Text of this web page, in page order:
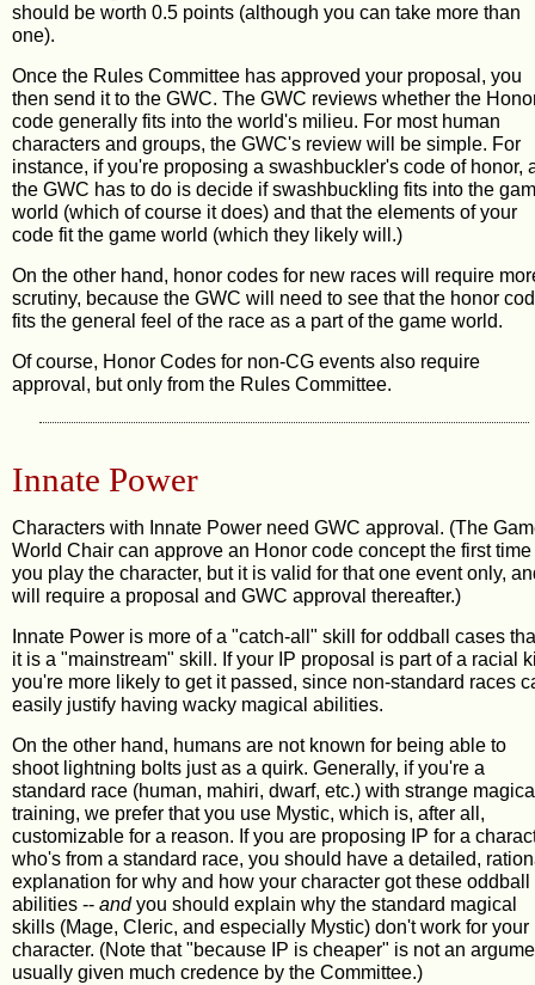
should be worth 0.5 points (although you can take more than
one).
Once the Rules Committee has approved your proposal, you
then send it to the GWC. The GWC reviews whether the
code generally fits into the world's milieu. For most human
characters and groups, the GWC's review will be simple. For
instance, if you're proposing a swashbuckler's code of honor,
the GWC has to do is decide if swashbuckling fits into the
world (which of course it does) and that the elements of your
code fit the game world (which they likely will.)
On the other hand, honor codes for new races will require
scrutiny, because the GWC will need to see that the honor
fits the general feel of the race as a part of the game world.
Of course, Honor Codes for non-CG events also require
approval, but only from the Rules Committee.
Innate Power
Characters with Innate Power need GWC approval. (The
World Chair can approve an Honor code concept the first time
you play the character, but it is valid for that one event only,
will require a proposal and GWC approval thereafter.)
Innate Power is more of a "catch-all" skill for oddball cases
it is a "mainstream" skill. If your IP proposal is part of a racial
you're more likely to get it passed, since non-standard races
easily justify having wacky magical abilities.
On the other hand, humans are not known for being able to
shoot lightning bolts just as a quirk. Generally, if you're a
standard race (human, mahiri, dwarf, etc.) with strange
training, we prefer that you use Mystic, which is, after all,
customizable for a reason. If you are proposing IP for a
who's from a standard race, you should have a detailed,
explanation for why and how your character got these oddball
abilities -- andyou should explain why the standard magical
skills (Mage, Cleric, and especially Mystic) don't work for your
character. (Note that "because IP is cheaper" is not an
usually given much credence by the Committee.)